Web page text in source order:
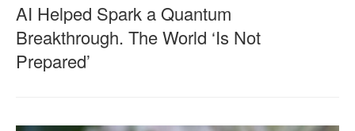
AI Helped Spark a Quantum
Breakthrough. The World ‘Is Not
Prepared’